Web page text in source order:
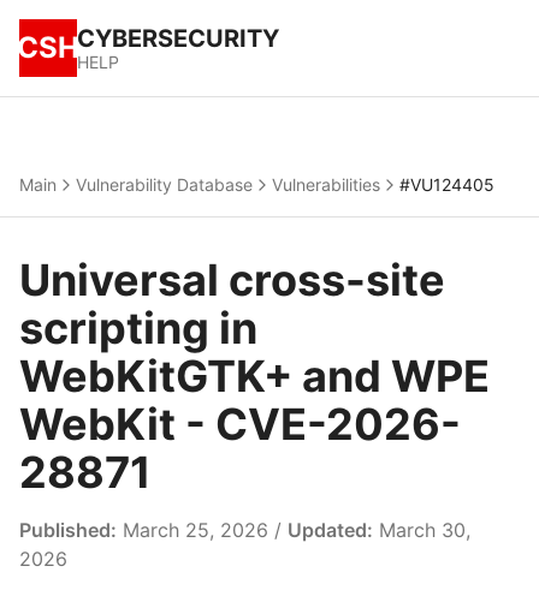
CSHCYBERSECURITY
HELP
Main Vulnerability Database Vulnerabilities #VU124405
Universal cross-site
scripting in
WebKitGTK+ and WPE
WebKit - CVE-2026-
28871
Published: March 25, 2026 / Updated: March 30,
2026